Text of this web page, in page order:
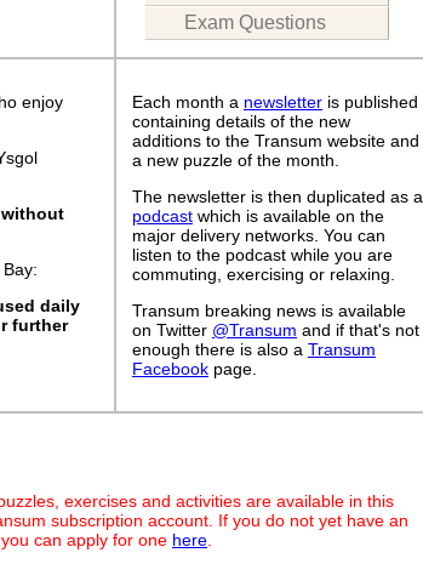
Exam Questions
enjoy
without
daily
further
Each month a newsletter is published
containing details of the new
additions to the Transum website and
a new puzzle of the month.
The newsletter is then duplicated as a
podcast which is available on the
major delivery networks. You can
listen to the podcast while you are
commuting, exercising or relaxing.
Transum breaking news is available
on Twitter @Transum and if that's not
enough there is also a Transum
Facebook page.
exercises and activities are available in this
subscription account. If you do not yet have an
can apply for one here